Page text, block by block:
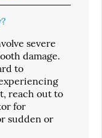
severe
damage.
to
reach out to
for
sudden or